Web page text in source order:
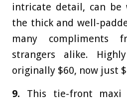
intricate detail, can be
the thick and well-
many compliments
strangers alike.
originally $60, now just
9. This tie-front maxi